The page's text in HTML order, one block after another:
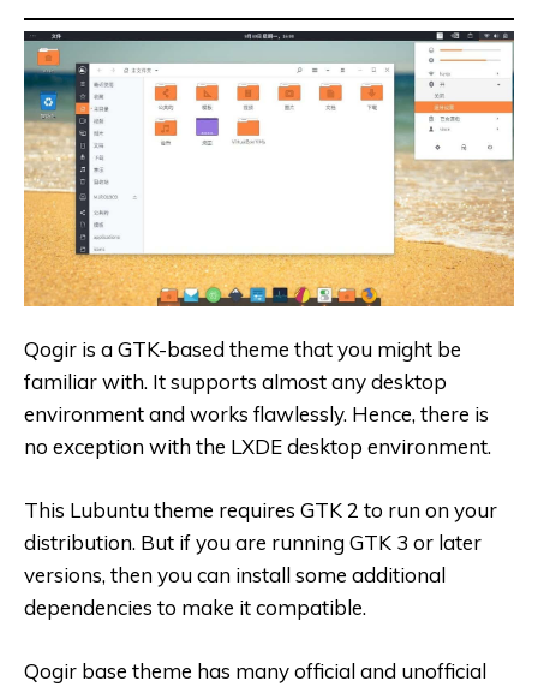
Qogir is a GTK-based theme that you might be
familiar with. It supports almost any desktop
environment and works flawlessly. Hence, there is
no exception with the LXDE desktop environment.
This Lubuntu theme requires GTK 2 to run on your
distribution. But if you are running GTK 3 or later
versions, then you can install some additional
dependencies to make it compatible.
Qogir base theme has many official and unofficial